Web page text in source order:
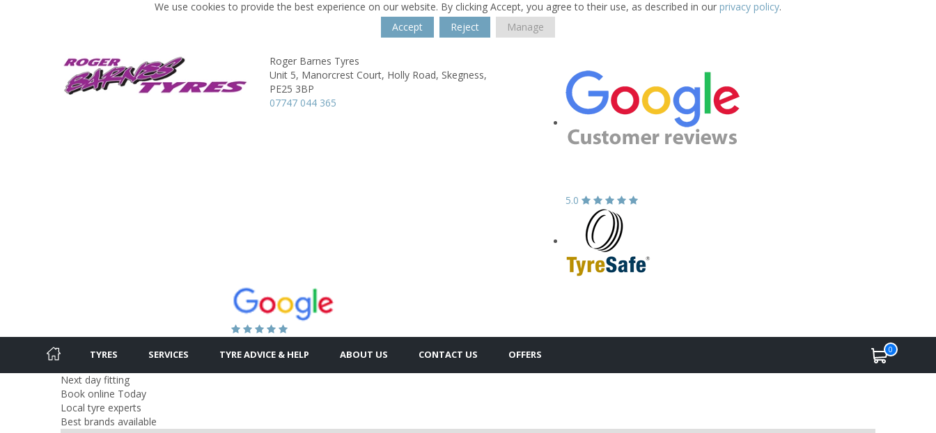
We use cookies to provide the best experience on our website. By clicking Accept, you agree to their use, as described in our privacy policy.
Accept
Reject Manage
Roger Barnes Tyres
Unit 5, Manorcrest Court, Holly Road, Skegness,
PE25 3BP
07747 044 365
5.0
TYRES SERVICES TYRE ADVICE & HELP ABOUT US CONTACT US OFFERS 0
Next day fitting
Book online Today
Local tyre experts
Best brands available